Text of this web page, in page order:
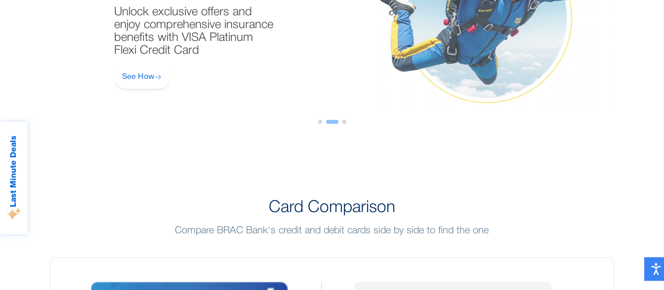
Last Minute Deals
Unlock exclusive offers and
enjoy comprehensive insurance
benefits with VISA Platinum
Flexi Credit Card
See How
EVERYDAY
Card Comparison
Compare BRAC Bank's credit and debit cards side by side to find the one